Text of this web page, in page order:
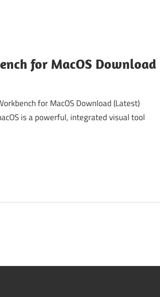
for MacOS Download
for MacOS Download (Latest)
is a powerful, integrated visual tool